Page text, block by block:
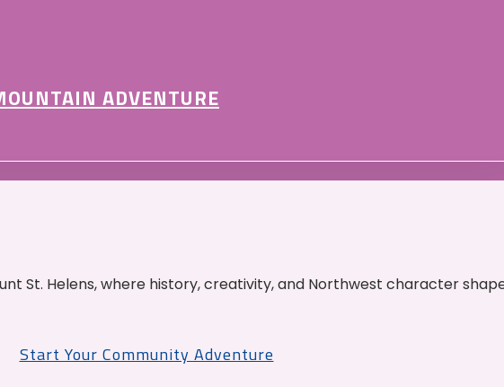
ADVENTURE
St. Helens, where history, creativity, and Northwest character
Start Your Community Adventure